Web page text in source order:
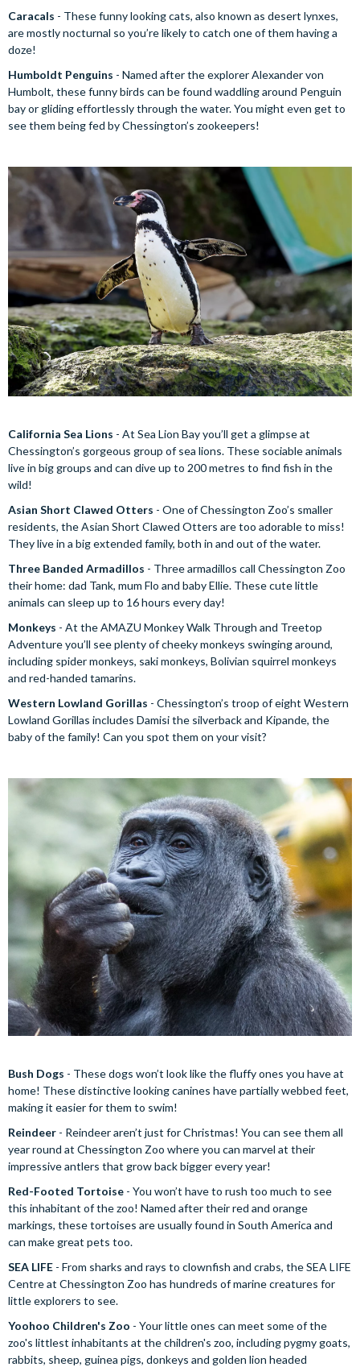
Caracals - These funny looking cats, also known as desert lynxes,
are mostly nocturnal so you’re likely to catch one of them having a
doze!
Humboldt Penguins - Named after the explorer Alexander von
Humbolt, these funny birds can be found waddling around Penguin
bay or gliding effortlessly through the water. You might even get to
see them being fed by Chessington’s zookeepers!
California Sea Lions - At Sea Lion Bay you’ll get a glimpse at
Chessington’s gorgeous group of sea lions. These sociable animals
live in big groups and can dive up to 200 metres to find fish in the
wild!
Asian Short Clawed Otters - One of Chessington Zoo’s smaller
residents, the Asian Short Clawed Otters are too adorable to miss!
They live in a big extended family, both in and out of the water.
Three Banded Armadillos - Three armadillos call Chessington Zoo
their home: dad Tank, mum Flo and baby Ellie. These cute little
animals can sleep up to 16 hours every day!
Monkeys - At the AMAZU Monkey Walk Through and Treetop
Adventure you’ll see plenty of cheeky monkeys swinging around,
including spider monkeys, saki monkeys, Bolivian squirrel monkeys
and red-handed tamarins.
Western Lowland Gorillas - Chessington’s troop of eight Western
Lowland Gorillas includes Damisi the silverback and Kipande, the
baby of the family! Can you spot them on your visit?
Bush Dogs - These dogs won’t look like the fluffy ones you have at
home! These distinctive looking canines have partially webbed feet,
making it easier for them to swim!
Reindeer - Reindeer aren’t just for Christmas! You can see them all
year round at Chessington Zoo where you can marvel at their
impressive antlers that grow back bigger every year!
Red-Footed Tortoise - You won’t have to rush too much to see
this inhabitant of the zoo! Named after their red and orange
markings, these tortoises are usually found in South America and
can make great pets too.
SEA LIFE - From sharks and rays to clownfish and crabs, the SEA LIFE
Centre at Chessington Zoo has hundreds of marine creatures for
little explorers to see.
Yoohoo Children's Zoo - Your little ones can meet some of the
zoo's littlest inhabitants at the children's zoo, including pygmy goats,
rabbits, sheep, guinea pigs, donkeys and golden lion headed